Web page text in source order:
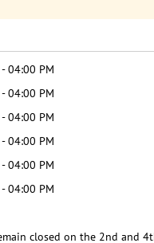
04:00 PM
04:00 PM
04:00 PM
04:00 PM
04:00 PM
04:00 PM
closed on the 2nd and